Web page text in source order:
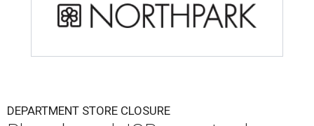
DEPARTMENT STORE CLOSURE